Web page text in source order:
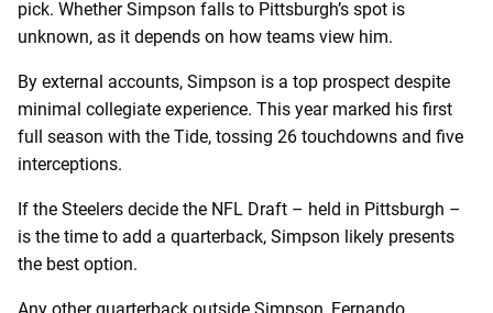
pick. Whether Simpson falls to Pittsburgh’s spot is
unknown, as it depends on how teams view him.
By external accounts, Simpson is a top prospect despite
minimal collegiate experience. This year marked his first
full season with the Tide, tossing 26 touchdowns and five
interceptions.
If the Steelers decide the NFL Draft – held in Pittsburgh –
is the time to add a quarterback, Simpson likely presents
the best option.